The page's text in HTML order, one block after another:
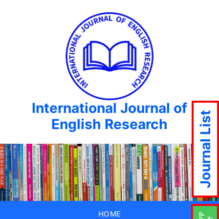
International Journal of
English Research
HOME
Journal List